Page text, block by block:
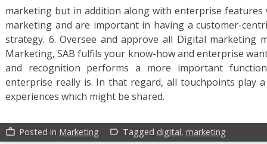
marketing but in addition along with enterprise features
marketing and are important in having a customer-
strategy. 6. Oversee and approve all Digital marketing
Marketing, SAB fulfils your know-how and enterprise
and recognition performs a more important
enterprise really is. In that regard, all touchpoints play
experiences which might be shared.
work_outline Posted in Marketing label_outline Tagged digital, marketing